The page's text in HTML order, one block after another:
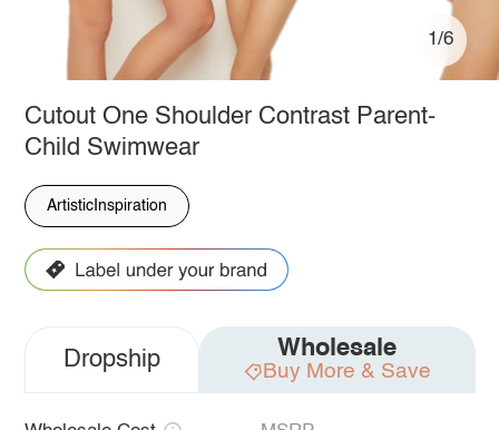
1/6
Cutout One Shoulder Contrast Parent-
Child Swimwear
ArtisticInspiration
Dropship Wholesale
Buy More & Save